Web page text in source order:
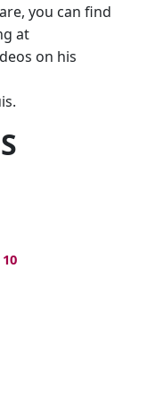
you can find
at
on his